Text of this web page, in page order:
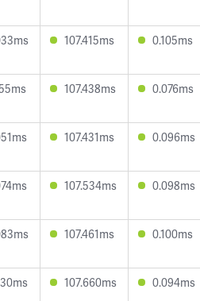
107.415ms 0.105ms
107.438ms 0.076ms
107.431ms 0.096ms
107.534ms 0.098ms
107.461ms 0.100ms
107.660ms 0.094ms